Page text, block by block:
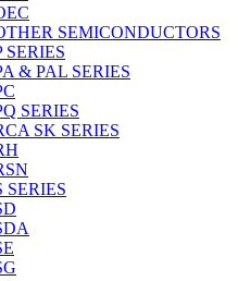
SEMICONDUCTORS
SERIES
& PAL SERIES
SERIES
SK SERIES
SERIES